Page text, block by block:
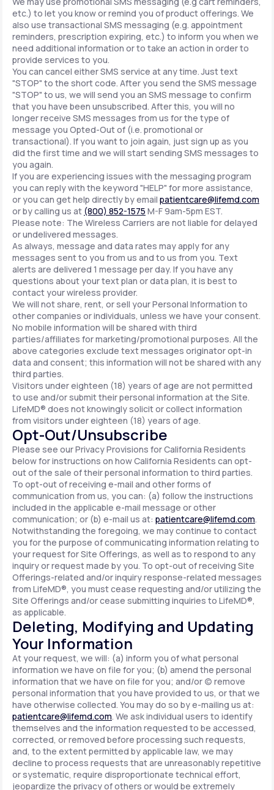
etc.) to let you know or remind you of product offerings. We
also use transactional SMS messaging (e.g. appointment
reminders, prescription expiring, etc.) to inform you when we
need additional information or to take an action in order to
provide services to you.
You can cancel either SMS service at any time. Just text
"STOP" to the short code. After you send the SMS message
"STOP" to us, we will send you an SMS message to confirm
that you have been unsubscribed. After this, you will no
longer receive SMS messages from us for the type of
message you Opted-Out of (i.e. promotional or
transactional). If you want to join again, just sign up as you
did the first time and we will start sending SMS messages to
you again.
If you are experiencing issues with the messaging program
you can reply with the keyword "HELP" for more assistance,
or you can get help directly by email patientcare@lifemd.com
or by calling us at (800) 852-1575 M-F 9am-5pm EST.
Please note: The Wireless Carriers are not liable for delayed
or undelivered messages.
As always, message and data rates may apply for any
messages sent to you from us and to us from you. Text
alerts are delivered 1 message per day. If you have any
questions about your text plan or data plan, it is best to
contact your wireless provider.
We will not share, rent, or sell your Personal Information to
other companies or individuals, unless we have your consent.
No mobile information will be shared with third
parties/affiliates for marketing/promotional purposes. All the
above categories exclude text messages originator opt-in
data and consent; this information will not be shared with any
third parties.
Visitors under eighteen (18) years of age are not permitted
to use and/or submit their personal information at the Site.
LifeMD® does not knowingly solicit or collect information
from visitors under eighteen (18) years of age.
Opt-Out/Unsubscribe
Please see our Privacy Provisions for California Residents
below for instructions on how California Residents can opt-
out of the sale of their personal information to third parties.
To opt-out of receiving e-mail and other forms of
communication from us, you can: (a) follow the instructions
included in the applicable e-mail message or other
communication; or (b) e-mail us at: patientcare@lifemd.com.
Notwithstanding the foregoing, we may continue to contact
you for the purpose of communicating information relating to
your request for Site Offerings, as well as to respond to any
inquiry or request made by you. To opt-out of receiving Site
Offerings-related and/or inquiry response-related messages
from LifeMD®, you must cease requesting and/or utilizing the
Site Offerings and/or cease submitting inquiries to LifeMD®,
as applicable.
Deleting, Modifying and Updating
Your Information
At your request, we will: (a) inform you of what personal
information we have on file for you; (b) amend the personal
information that we have on file for you; and/or (c) remove
personal information that you have provided to us, or that we
have otherwise collected. You may do so by e-mailing us at:
patientcare@lifemd.com. We ask individual users to identify
themselves and the information requested to be accessed,
corrected, or removed before processing such requests,
and, to the extent permitted by applicable law, we may
decline to process requests that are unreasonably repetitive
or systematic, require disproportionate technical effort,
jeopardize the privacy of others or would be extremely